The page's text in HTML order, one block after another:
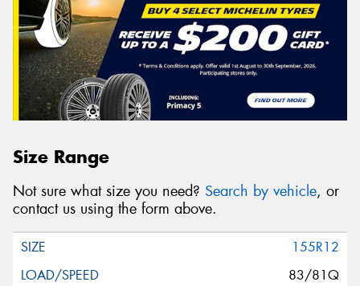
Size Range
Not sure what size you need? Search by vehicle, or
contact us using the form above.
155R12
83/81Q